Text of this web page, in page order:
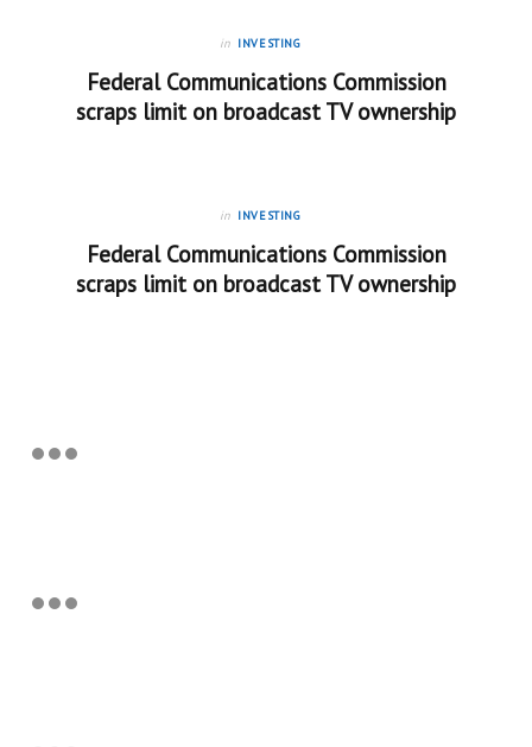
in INVESTING
Federal Communications Commission
scraps limit on broadcast TV ownership
in INVESTING
Federal Communications Commission
scraps limit on broadcast TV ownership